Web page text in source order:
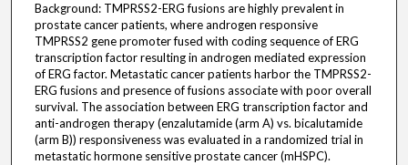
Background: TMPRSS2-ERG fusions are highly prevalent in
prostate cancer patients, where androgen responsive
TMPRSS2 gene promoter fused with coding sequence of ERG
transcription factor resulting in androgen mediated expression
of ERG factor. Metastatic cancer patients harbor the TMPRSS2-
ERG fusions and presence of fusions associate with poor overall
survival. The association between ERG transcription factor and
anti-androgen therapy (enzalutamide (arm A) vs. bicalutamide
(arm B)) responsiveness was evaluated in a randomized trial in
metastatic hormone sensitive prostate cancer (mHSPC).